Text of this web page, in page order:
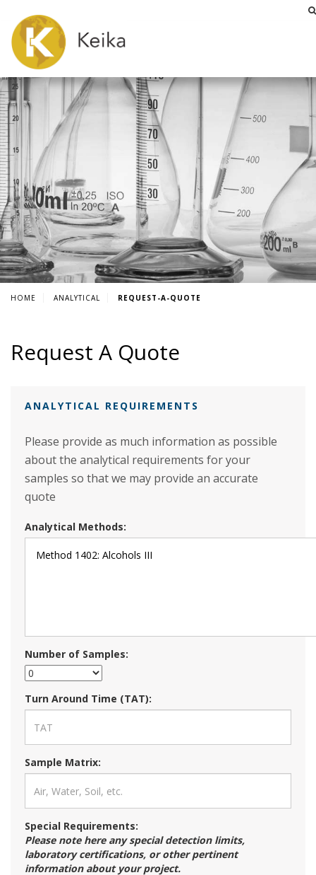
HOME ANALYTICAL REQUEST-A-QUOTE
Request A Quote
ANALYTICAL REQUIREMENTS
Please provide as much information as possible
about the analytical requirements for your
samples so that we may provide an accurate
quote
Analytical Methods:
Number of Samples:
Turn Around Time (TAT):
Sample Matrix:
Special Requirements:
Please note here any special detection limits,
laboratory certifications, or other pertinent
information about your project.